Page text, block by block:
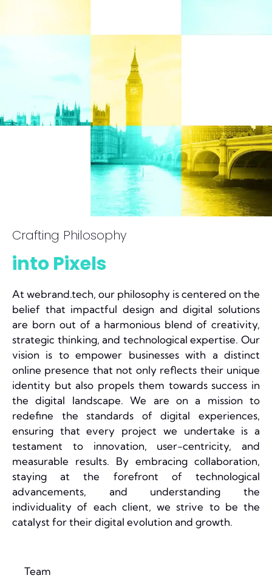
Crafting Philosophy
into Pixels
At webrand.tech, our philosophy is centered on the
belief that impactful design and digital solutions
are born out of a harmonious blend of creativity,
strategic thinking, and technological expertise. Our
vision is to empower businesses with a distinct
online presence that not only reflects their unique
identity but also propels them towards success in
the digital landscape. We are on a mission to
redefine the standards of digital experiences,
ensuring that every project we undertake is a
testament to innovation, user-centricity, and
measurable results. By embracing collaboration,
staying at the forefront of technological
advancements, and understanding the
individuality of each client, we strive to be the
catalyst for their digital evolution and growth.
Team